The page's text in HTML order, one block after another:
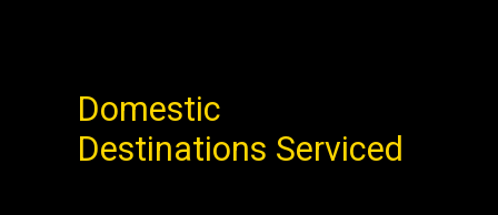
Domestic
Destinations Serviced